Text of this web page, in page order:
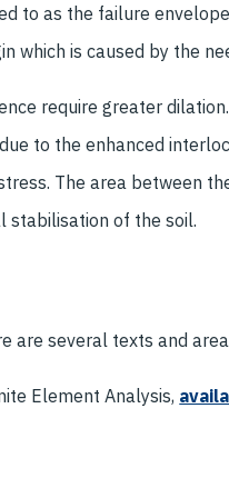
to as the failure
which is caused by the
require greater
to the enhanced
The area between
stabilisation of the soil.
are several texts and
Element Analysis,